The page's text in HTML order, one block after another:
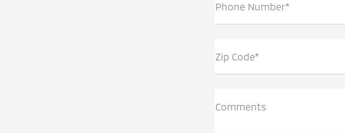
Phone Number*
Zip Code*
Comments